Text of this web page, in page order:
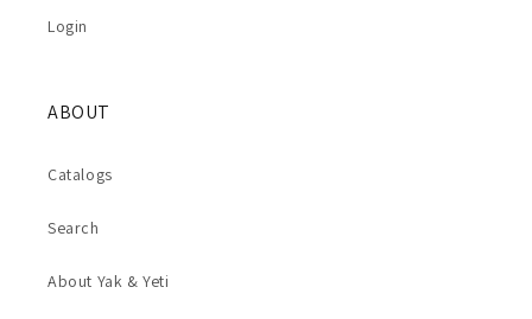
Login
ABOUT
Catalogs
Search
About Yak & Yeti